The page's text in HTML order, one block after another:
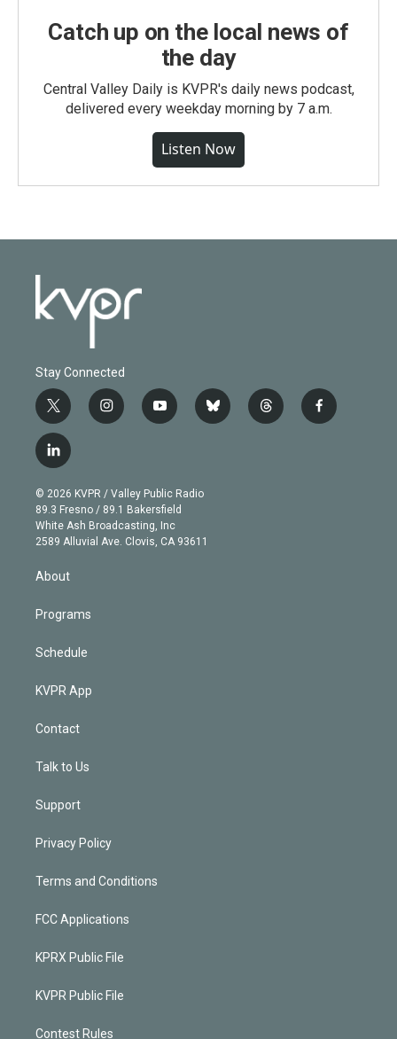
Catch up on the local news of
the day
Central Valley Daily is KVPR's daily news podcast,
delivered every weekday morning by 7 a.m.
Listen Now
Stay Connected
t
w
i
t
e
r
i
n
g
r
a
m
y
o
b
e
b
l
t
h
f
a
l
i
n
k
e
d
n
© 2026 KVPR / Valley Public Radio
89.3 Fresno / 89.1 Bakersfield
White Ash Broadcasting, Inc
2589 Alluvial Ave. Clovis, CA 93611
About
Programs
Schedule
KVPR App
Contact
Talk to Us
Support
Privacy Policy
Terms and Conditions
FCC Applications
KPRX Public File
KVPR Public File
Contest Rules